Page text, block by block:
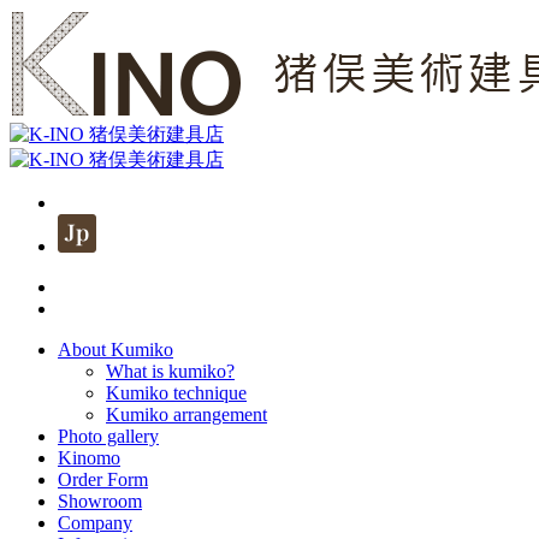
About Kumiko
What is kumiko?
Kumiko technique
Kumiko arrangement
Photo gallery
Kinomo
Order Form
Showroom
Company